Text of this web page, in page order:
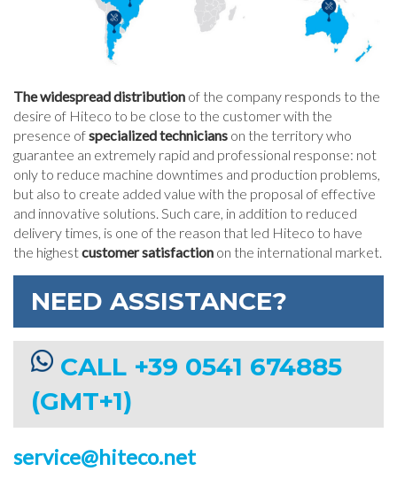
The widespread distribution of the company responds to the
desire of Hiteco to be close to the customer with the
presence ofspecialized technicians on the territory who
guarantee an extremely rapid and professional response: not
only to reduce machine downtimes and production problems,
but also to create added value with the proposal of effective
and innovative solutions. Such care, in addition to reduced
delivery times, is one of the reason that led Hiteco to have
the highestcustomer satisfaction on the international market.
NEED ASSISTANCE?
CALL +39 0541 674885
(GMT+1)
service@hiteco.net